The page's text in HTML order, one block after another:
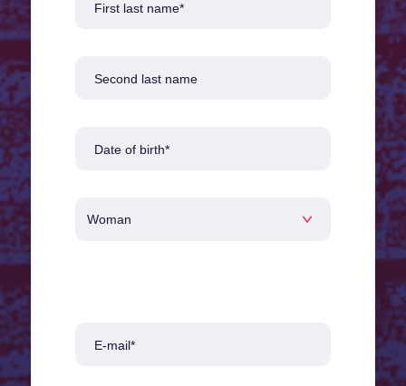
First last name*
Second last name
Date of birth*
E-mail*